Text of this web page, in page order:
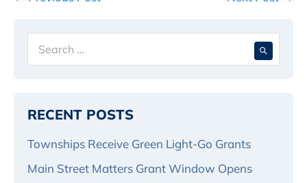
for:
RECENT POSTS
Townships Receive Green Light-Go Grants
Main Street Matters Grant Window Opens